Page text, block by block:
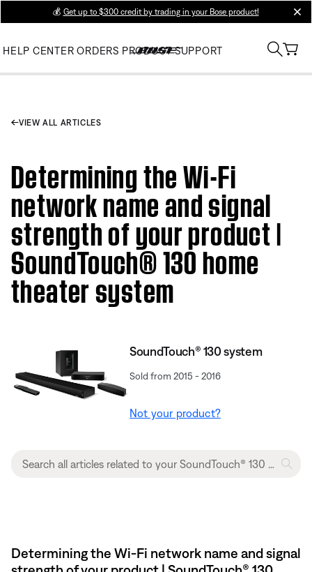
💰 Get up to $300 credit by trading in your Bose product!
HELP CENTER ORDERS PRODUCT SUPPORT
VIEW ALL ARTICLES
Determining the Wi-Fi
network name and signal
strength of your product |
SoundTouch® 130 home
theater system
SoundTouch® 130 system
Sold from 2015 - 2016
Not your product?
Determining the Wi-Fi network name and signal